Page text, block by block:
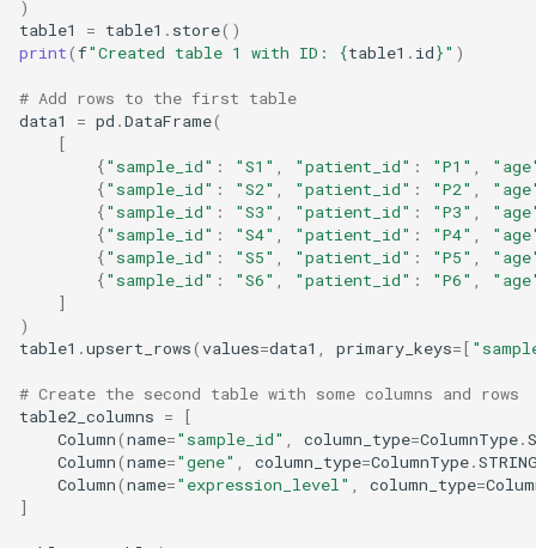
)
table1
= table1 . store()
print(f"Created table 1 with ID: {table1 . id}" )
# Add rows to the first table
data1
= pd .DataFrame(
[
{"sample_id" : "S1" "patient_id" : "P1"
{"sample_id" : "S2" "patient_id" : "P2"
{"sample_id" : "S3" "patient_id" : "P3"
{"sample_id" : "S4" "patient_id" : "P4"
{"sample_id" : "S5" "patient_id" : "P5"
{"sample_id" : "S6" "patient_id" : "P6"
]
)
table1 .upsert_rows(values=data1 primary_keys=[
# Create the second table with some columns and rows
table2_columns =
[
Column(name="sample_id" column_type=ColumnType.
Column(name="gene" column_type=ColumnType.
Column(name="expression_level" column_type=
]